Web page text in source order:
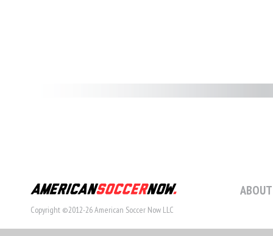
Copyright ©2012-26 American Soccer Now LLC